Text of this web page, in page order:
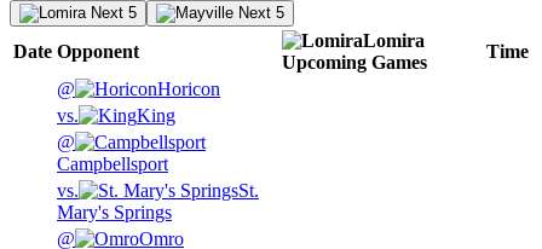
Next 5 Next 5
Date Opponent
Lomira
Upcoming Games
Time
@
Horicon
vs.
King
@
Campbellsport
vs.
St.
Mary's Springs
@
Omro